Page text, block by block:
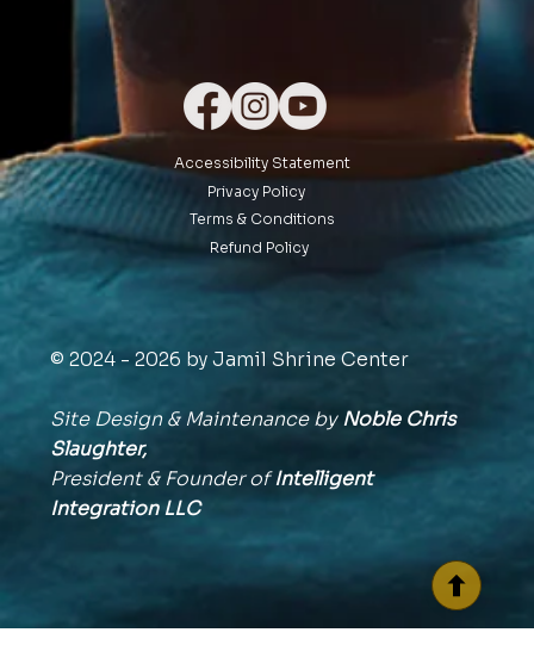
Accessibility Statement
Privacy Policy
Terms & Conditions
Refund Policy
© 2024 - 2026 by Jamil Shrine Center
Site Design & Maintenance byNoble Chris
Slaughter,
President & Founder ofIntelligent
IntegrationLLC
BACK TO TOP